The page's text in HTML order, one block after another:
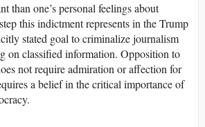
than one’s personal feelings about
this indictment represents in the Trump
stated goal to criminalize journalism
on classified information. Opposition to
not require admiration or affection for
a belief in the critical importance of